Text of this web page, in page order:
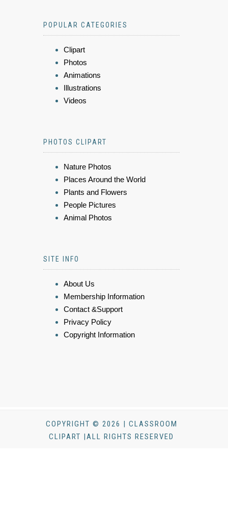
POPULAR CATEGORIES
Clipart
Photos
Animations
Illustrations
Videos
PHOTOS CLIPART
Nature Photos
Places Around the World
Plants and Flowers
People Pictures
Animal Photos
SITE INFO
About Us
Membership Information
Contact &Support
Privacy Policy
Copyright Information
COPYRIGHT © 2026 | CLASSROOM
CLIPART |ALL RIGHTS RESERVED